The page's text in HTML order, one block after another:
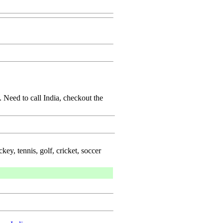
to call India, checkout the
tennis, golf, cricket, soccer